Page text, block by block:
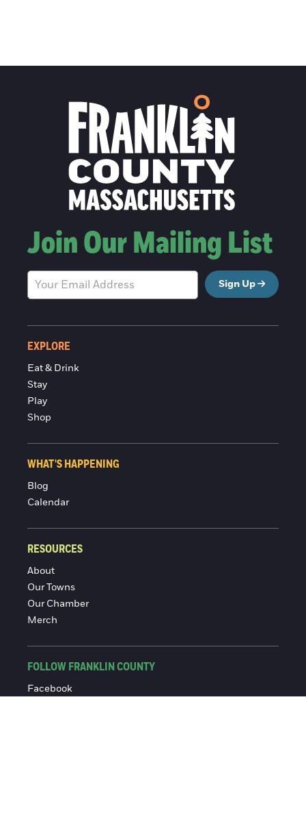
Join Our Mailing List
Sign Up
EXPLORE
Eat & Drink
Stay
Play
Shop
WHAT'S HAPPENING
Blog
Calendar
RESOURCES
About
Our Towns
Our Chamber
Merch
FOLLOW FRANKLIN COUNTY
Facebook